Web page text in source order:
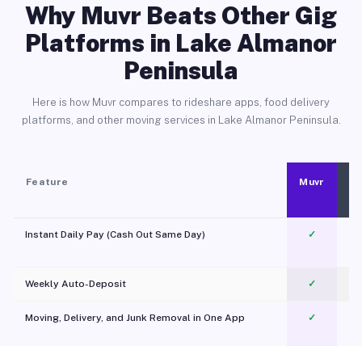
Why Muvr Beats Other Gig
Platforms in Lake Almanor
Peninsula
Here is how Muvr compares to rideshare apps, food delivery
platforms, and other moving services in Lake Almanor Peninsula.
Feature Muvr
Instant Daily Pay (Cash Out Same Day) ✓
Weekly Auto-Deposit ✓
Moving, Delivery, and Junk Removal in One App
✓